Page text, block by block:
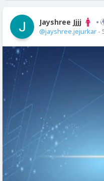
Jayshree Jjjj
@jayshree.jejurkar -